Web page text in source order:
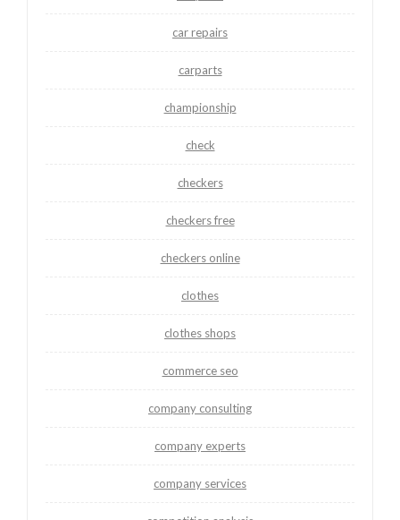
car repairs
carparts
championship
check
checkers
checkers free
checkers online
clothes
clothes shops
commerce seo
company consulting
company experts
company services